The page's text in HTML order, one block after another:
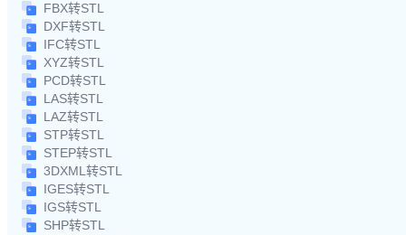
FBX转STL
DXF转STL
IFC转STL
XYZ转STL
PCD转STL
LAS转STL
LAZ转STL
STP转STL
STEP转STL
3DXML转STL
IGES转STL
IGS转STL
SHP转STL